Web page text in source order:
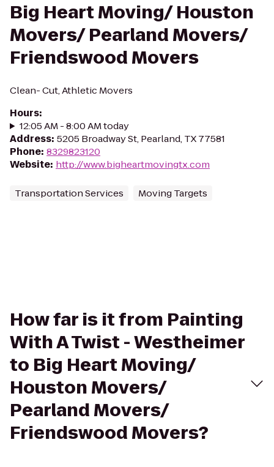
Big Heart Moving/ Houston
Movers/ Pearland Movers/
Friendswood Movers
Clean- Cut, Athletic Movers
Hours:
12:05 AM - 8:00 AM today
Address: 5205 Broadway St, Pearland, TX 77581
Phone: 8329823120
Website: http://www.bigheartmovingtx.com
Transportation Services Moving Targets
How far is it from Painting
With A Twist - Westheimer
to Big Heart Moving/
Houston Movers/
Pearland Movers/
Friendswood Movers?